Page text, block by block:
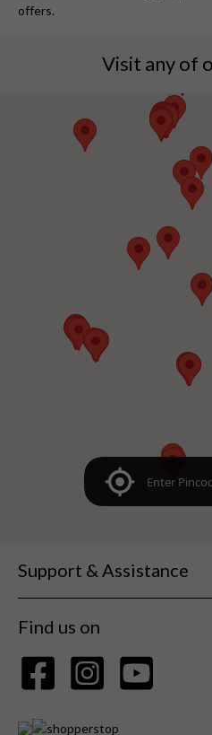
offers.
Visit any of
Support & Assistance
Find us on